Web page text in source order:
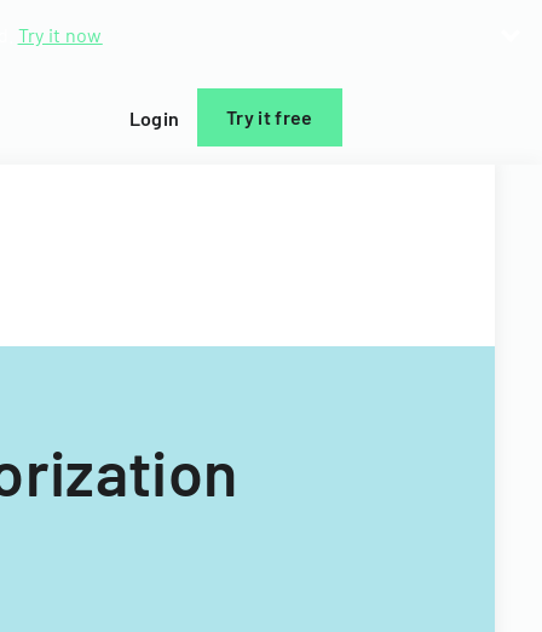
Try it now
Login Try it free